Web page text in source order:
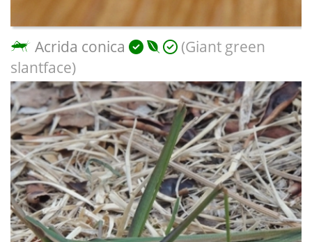
Acrida conica
(Giant green
slantface)